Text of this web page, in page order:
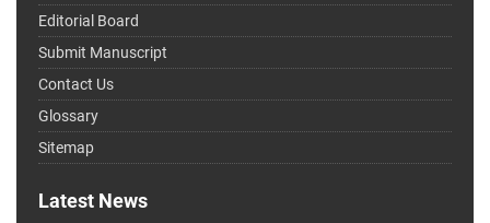
Editorial Board
Submit Manuscript
Contact Us
Glossary
Sitemap
Latest News